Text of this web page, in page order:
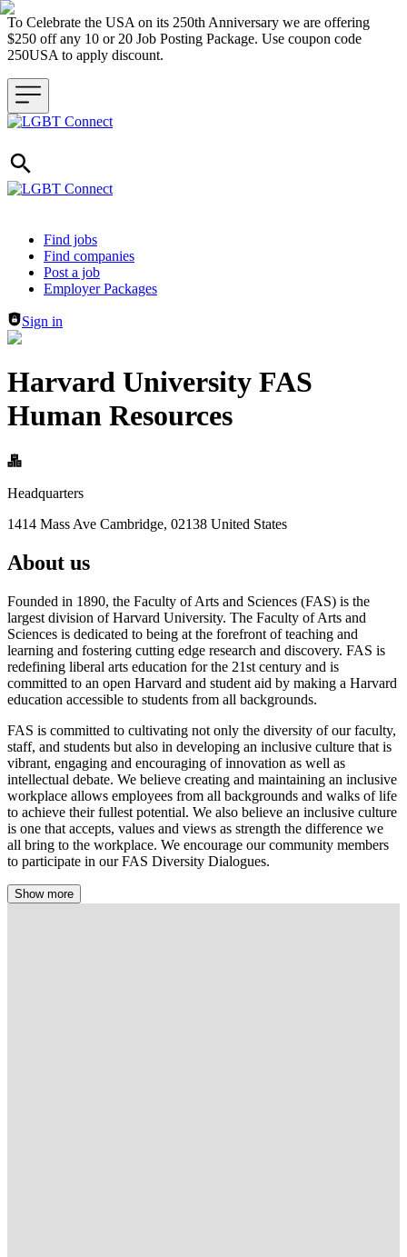
To Celebrate the USA on its 250th Anniversary we are offering
$250 off any 10 or 20 Job Posting Package. Use coupon code
250USA to apply discount.
Header navigation
Find jobs
Find companies
Post a job
Employer Packages
Sign in
Harvard University FAS
Human Resources
Headquarters
1414 Mass Ave Cambridge, 02138 United States
About us
Founded in 1890, the Faculty of Arts and Sciences (FAS) is the
largest division of Harvard University. The Faculty of Arts and
Sciences is dedicated to being at the forefront of teaching and
learning and fostering cutting edge research and discovery. FAS is
redefining liberal arts education for the 21st century and is
committed to an open Harvard and student aid by making a Harvard
education accessible to students from all backgrounds.
FAS is committed to cultivating not only the diversity of our faculty,
staff, and students but also in developing an inclusive culture that is
vibrant, engaging and encouraging of innovation as well as
intellectual debate. We believe creating and maintaining an inclusive
workplace allows employees from all backgrounds and walks of life
to achieve their fullest potential. We also believe an inclusive culture
is one that accepts, values and views as strength the difference we
all bring to the workplace. We encourage our community members
to participate in our FAS Diversity Dialogues.
Show more